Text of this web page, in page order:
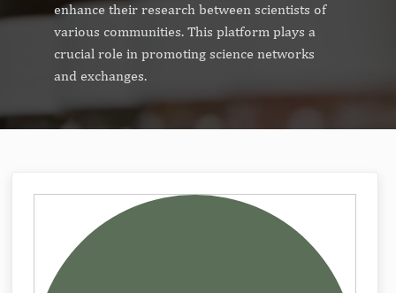
enhance their research between scientists of
various communities. This platform plays a
crucial role in promoting science networks
and exchanges.